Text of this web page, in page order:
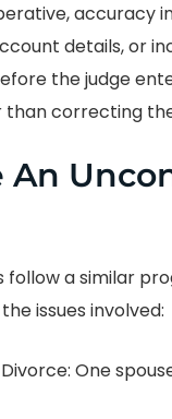
details, or
the judge
than correcting
An
a similar
issues involved:
One